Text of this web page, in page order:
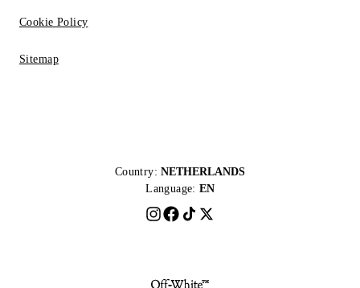
Cookie Policy
Sitemap
Country: NETHERLANDS
Language: EN